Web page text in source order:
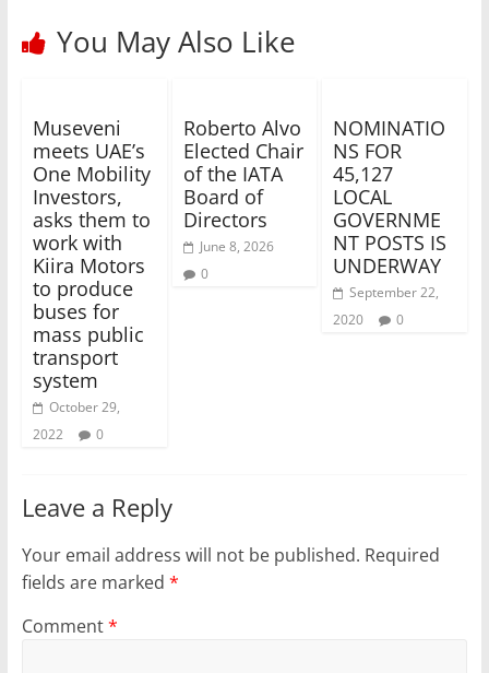
You May Also Like
Museveni
meets UAE’s
One Mobility
Investors,
asks them to
work with
Kiira Motors
to produce
buses for
mass public
transport
system
October 29,
2022
0
Roberto Alvo
Elected Chair
of the IATA
Board of
Directors
June 8, 2026
0
NOMINATIO
NS FOR
45,127
LOCAL
GOVERNME
NT POSTS IS
UNDERWAY
September 22,
2020
0
Leave a Reply
Your email address will not be published. Required
fields are marked *
Comment*